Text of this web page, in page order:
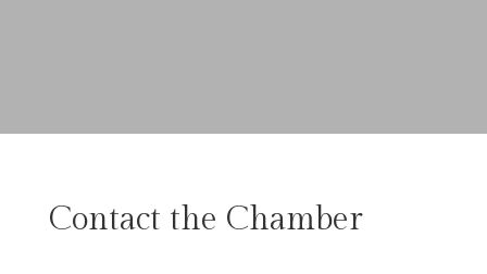
Contact the Chamber